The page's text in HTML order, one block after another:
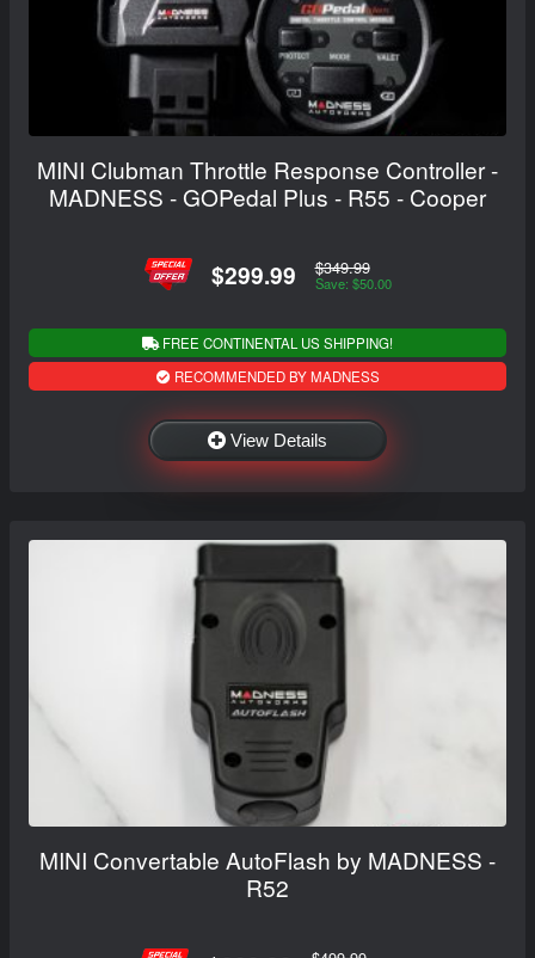
MINI Clubman Throttle Response Controller -
MADNESS - GOPedal Plus - R55 - Cooper
$299.99 $349.99
Save: $50.00
FREE CONTINENTAL US SHIPPING!
RECOMMENDED BY MADNESS
View Details
MINI Convertable AutoFlash by MADNESS -
R52